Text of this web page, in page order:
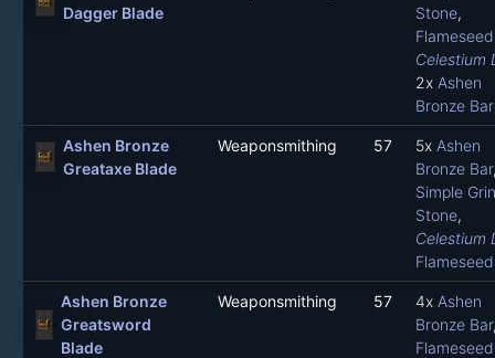
Dagger Blade
Stone,
Celestium
2x Ashen
Bronze Bar
Ashen Bronze
Greataxe Blade
Weaponsmithing 57 5x Ashen
Bronze Bar
Simple
Stone,
Celestium
Ashen Bronze
Greatsword
Blade
Weaponsmithing 57 4x Ashen
Bronze Bar